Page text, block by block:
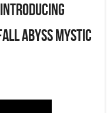
Introducing
Abyss Mystic